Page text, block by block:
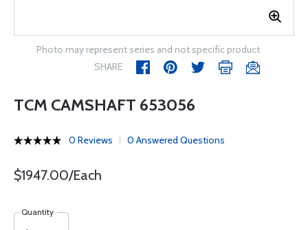
Photo may represent series and not specific product
SHARE
TCM CAMSHAFT 653056
0 Reviews 0 Answered Questions
$1947.00/Each
Quantity